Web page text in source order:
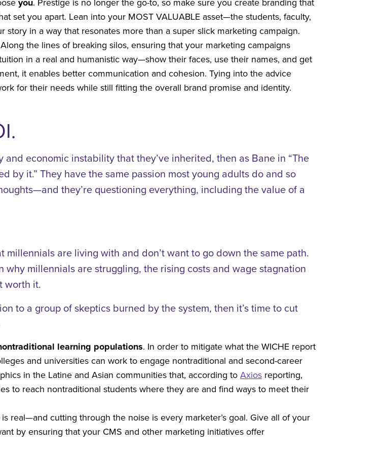
set you apart. Lean into your MOST VALUABLE asset—the students, faculty,
in a way that resonates more than a super slick marketing campaign.
Along the lines of breaking silos, ensuring that your marketing campaigns
in a real and humanistic way—show their faces, use their names, and get
it enables better communication and cohesion. Tying into the advice
for their needs while still fitting the overall brand promise and identity.
economic instability that they’ve inherited, then as Bane in “The
by it.” They have the same passion most young adults do and so
they’re questioning everything, including the value of a
millennials are living with and don’t want to go down the same path.
millennials are struggling, the rising costs and wage stagnation
worth it.
to a group of skeptics burned by the system, then it’s time to cut
learning populations. In order to mitigate what the WICHE report
and universities can work to engage nontraditional and second-career
in the Latine and Asian communities that, according toAxios reporting,
to reach nontraditional students where they are and find ways to meet their
real—and cutting through the noise is every marketer’s goal. Give all of your
by ensuring that your CMS and other marketing initiatives offer